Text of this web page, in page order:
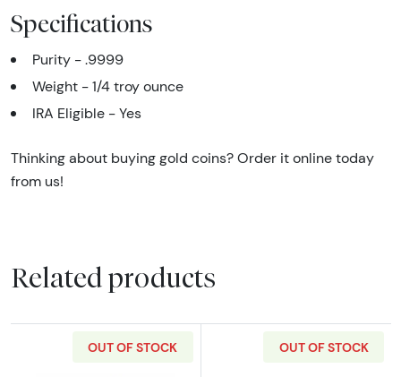
Specifications
Purity - .9999
Weight - 1/4 troy ounce
IRA Eligible - Yes
Thinking about buying gold coins? Order it online today
from us!
Related products
OUT OF STOCK OUT OF STOCK